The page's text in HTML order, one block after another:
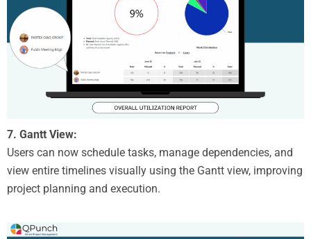
7. Gantt View:
Users can now schedule tasks, manage dependencies, and
view entire timelines visually using the Gantt view, improving
project planning and execution.